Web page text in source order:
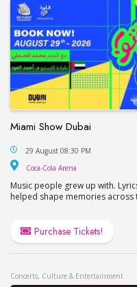
Miami Show Dubai
Miami Show Dubai
29 August 08:30 PM
Coca-Cola Arena
Music people grew up with.
helped shape memories across
Purchase Tickets!
Concerts, Culture & Entertainment